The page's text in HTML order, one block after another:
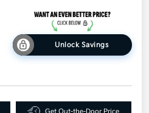
Unlock Savings